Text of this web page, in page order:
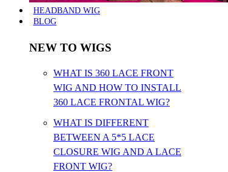
HEADBAND WIG
BLOG
NEW TO WIGS
WHAT IS 360 LACE FRONT
WIG AND HOW TO INSTALL
360 LACE FRONTAL WIG?
WHAT IS DIFFERENT
BETWEEN A 5*5 LACE
CLOSURE WIG AND A LACE
FRONT WIG?